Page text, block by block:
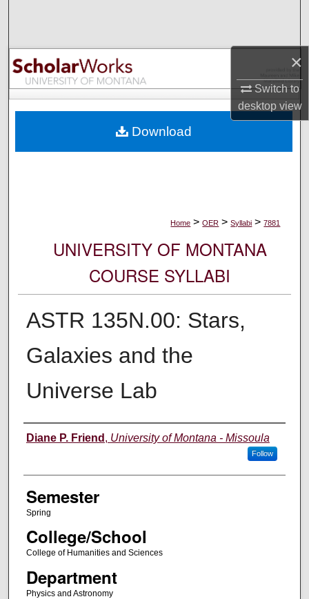
×
Switch to
desktopview
Browse Collections
My Account
Digital Commons Network™
Home > OER > Syllabi > 7881
UNIVERSITY OF MONTANA
COURSE SYLLABI
ASTR 135N.00: Stars,
Galaxies and the
Universe Lab
Instructor
Diane P. Friend , University of Montana - Missoula
Follow
Semester
Spring
College/School
College of Humanities and Sciences
Department
Physics and Astronomy
Download